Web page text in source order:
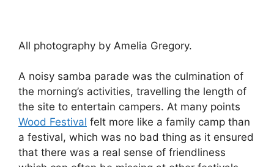
All photography by Amelia Gregory.
A noisy samba parade was the culmination of
the morning’s activities, travelling the length of
the site to entertain campers. At many points
Wood Festival felt more like a family camp than
a festival, which was no bad thing as it ensured
that there was a real sense of friendliness